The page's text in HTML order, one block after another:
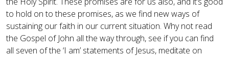
to hold on to these promises, as we find new ways of
sustaining our faith in our current situation. Why not read
the Gospel of John all the way through, see if you can find
all seven of the ‘I am’ statements of Jesus, meditate on